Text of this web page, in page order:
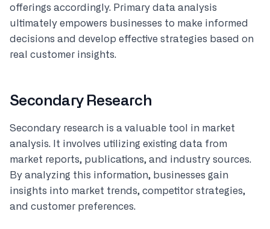
offerings accordingly. Primary data analysis
ultimately empowers businesses to make informed
decisions and develop effective strategies based on
real customer insights.
Secondary Research
Secondary research is a valuable tool in market
analysis. It involves utilizing existing data from
market reports, publications, and industry sources.
By analyzing this information, businesses gain
insights into market trends, competitor strategies,
and customer preferences.